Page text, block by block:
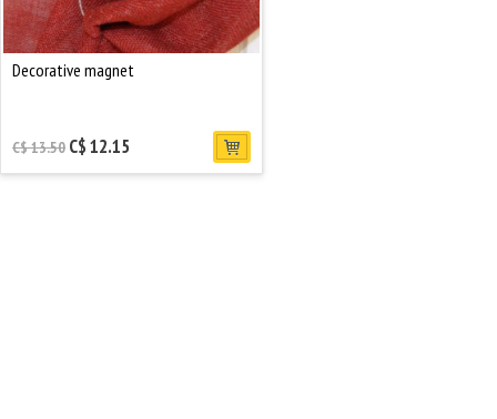
Decorative magnet
C$ 13.50 C$ 12.15